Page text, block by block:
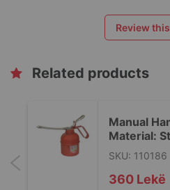
Review
Related products
Manual
Material:
360 Lekë
SKU: 110186